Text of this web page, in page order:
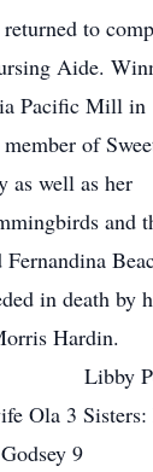
to
Aide.
Pacific Mill in
of
as well as her
and
in death by
Hardin.
John Libby
3 Sisters:
9